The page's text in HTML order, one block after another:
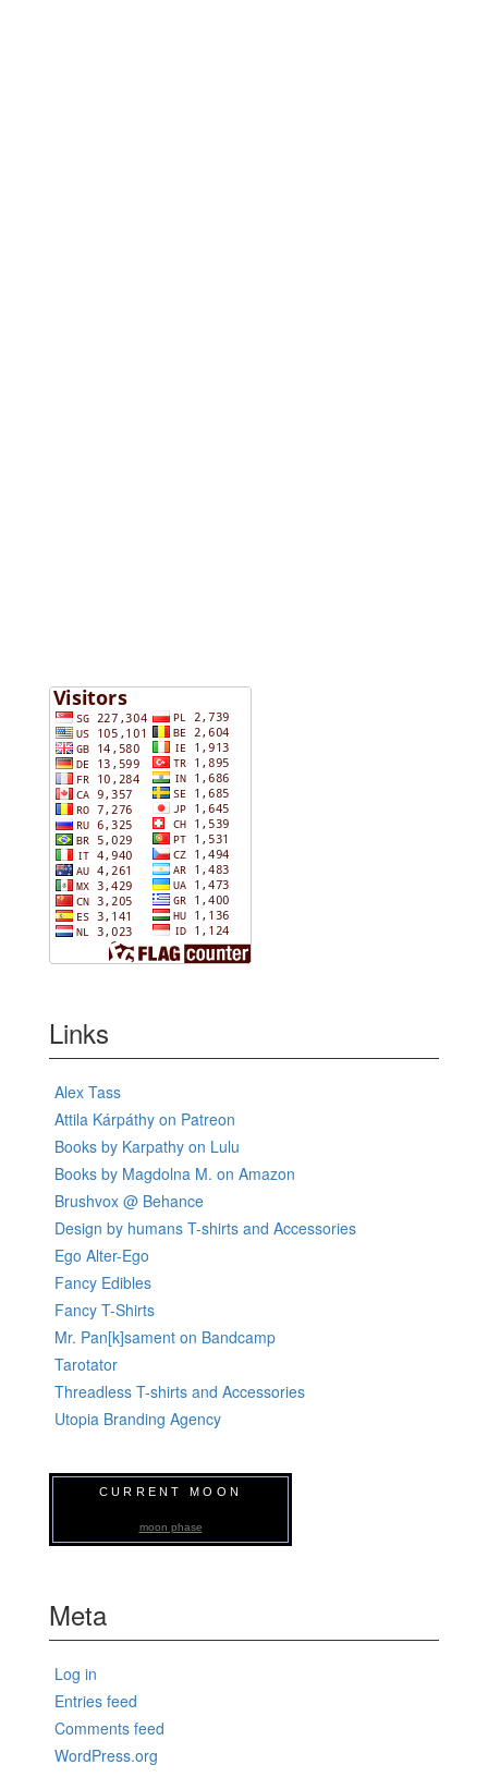
Links
Alex Tass
Attila Kárpáthy on Patreon
Books by Karpathy on Lulu
Books by Magdolna M. on Amazon
Brushvox @ Behance
Design by humans T-shirts and Accessories
Ego Alter-Ego
Fancy Edibles
Fancy T-Shirts
Mr. Pan[k]sament on Bandcamp
Tarotator
Threadless T-shirts and Accessories
Utopia Branding Agency
CURRENT MOON
moon phase
Meta
Log in
Entries feed
Comments feed
WordPress.org